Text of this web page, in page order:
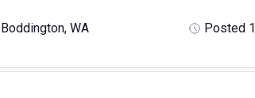
Boddington, WA Posted